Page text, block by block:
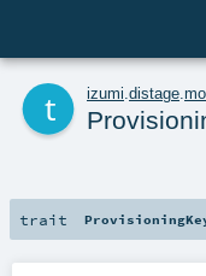
izumi distage
trait